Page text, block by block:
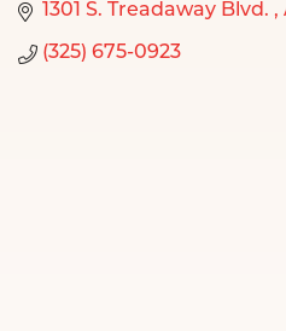
1301 S. Treadaway Blvd.
(325) 675-0923